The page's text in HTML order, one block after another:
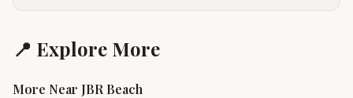
📍 Explore More
More Near JBR Beach